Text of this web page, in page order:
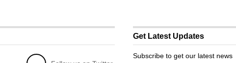
Get Latest Updates
Subscribe to get our latest news